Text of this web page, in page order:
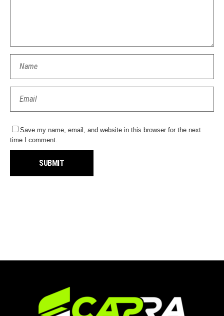
Save my name, email, and website in this browser for the next
time I comment.